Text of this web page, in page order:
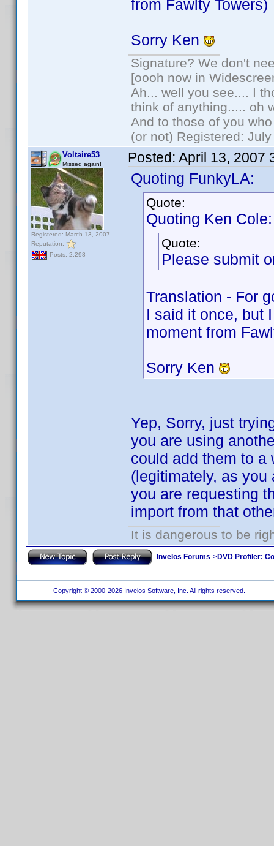
from Fawlty Towers)
Sorry Ken
Signature? We don't
[oooh now in
Ah... well you see.... I
think of anything..... oh
And to those of you
(or not) Registered:
Voltaire53
Missed again!
Registered: March 13, 2007
Reputation:
Posts: 2,298
Posted: April 13, 2007
Quoting FunkyLA:
Quote:
Quoting Ken Cole:
Quote:
Please submit
Translation - For
I said it once, but
moment from
Sorry Ken
Yep, Sorry, just
you are using
could add them to a
(legitimately, as
you are requesting
import from that
It is dangerous to be
Invelos Forums->DVD Profiler:
Copyright © 2000-2026 Invelos Software, Inc. All rights reserved.